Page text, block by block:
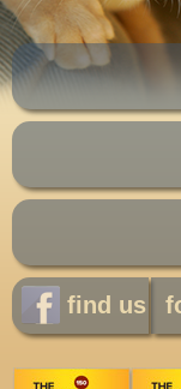
find us